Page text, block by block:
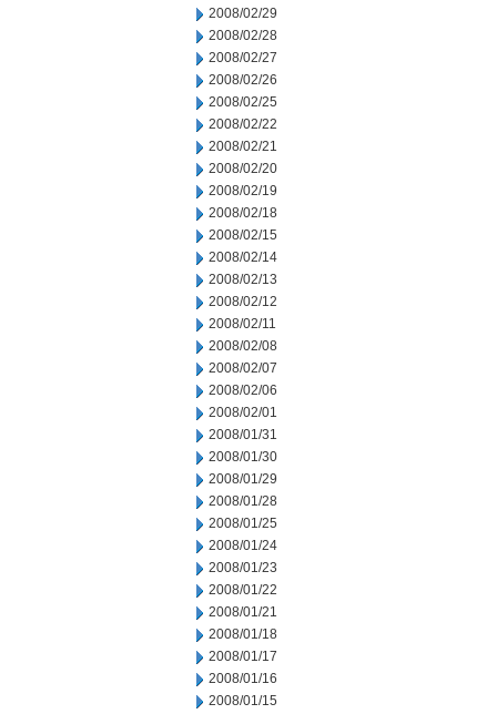
2008/02/29
2008/02/28
2008/02/27
2008/02/26
2008/02/25
2008/02/22
2008/02/21
2008/02/20
2008/02/19
2008/02/18
2008/02/15
2008/02/14
2008/02/13
2008/02/12
2008/02/11
2008/02/08
2008/02/07
2008/02/06
2008/02/01
2008/01/31
2008/01/30
2008/01/29
2008/01/28
2008/01/25
2008/01/24
2008/01/23
2008/01/22
2008/01/21
2008/01/18
2008/01/17
2008/01/16
2008/01/15